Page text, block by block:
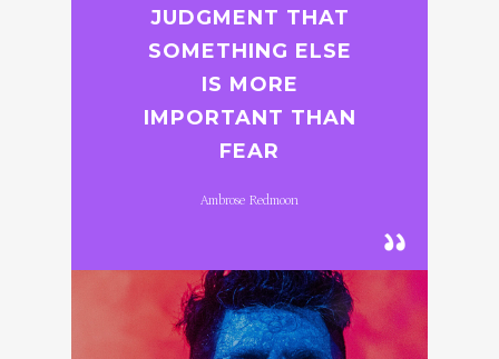
JUDGMENT THAT
SOMETHING ELSE
IS MORE
IMPORTANT THAN
FEAR
Ambrose Redmoon